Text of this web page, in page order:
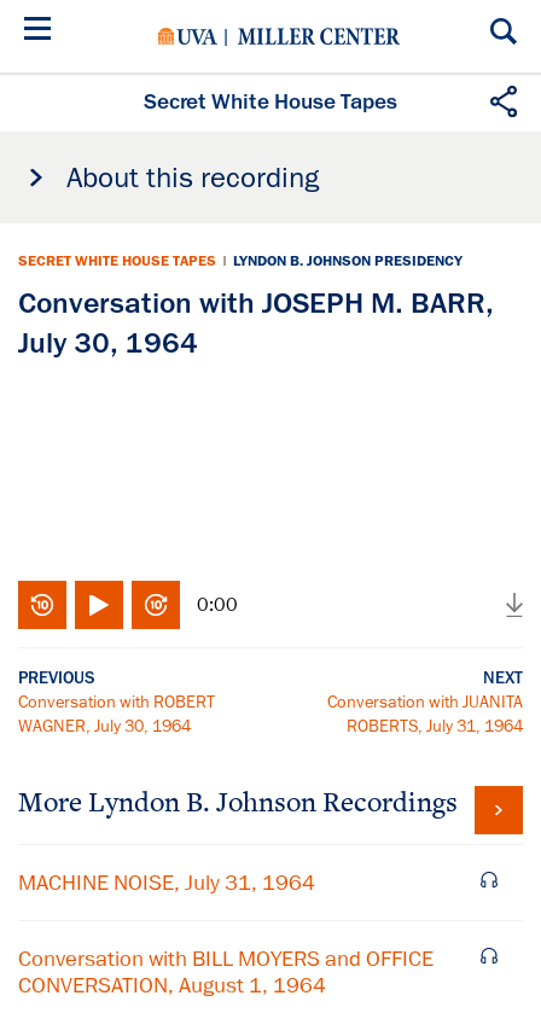
Skip
Secret White House Tapes
About this recording
SECRET WHITE HOUSE TAPES | LYNDON B. JOHNSON PRESIDENCY
Conversation with JOSEPH M. BARR,
July 30, 1964
0:00
PREVIOUS
Conversation with ROBERT
WAGNER, July 30, 1964
NEXT
Conversation with JUANITA
ROBERTS, July 31, 1964
More Lyndon B. Johnson Recordings
MACHINE NOISE, July 31, 1964
Conversation with BILL MOYERS and OFFICE
CONVERSATION, August 1, 1964